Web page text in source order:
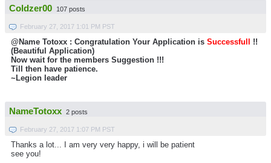
Coldzer00 107 posts
February 27, 2017 1:01 PM PST
@Name Totoxx : Congratulation Your Application is Successfull
!!
(Beautiful Application)
Now wait for the members Suggestion !!!
Till then have patience.
~Legion leader
NameTotoxx 2 posts
February 27, 2017 1:07 PM PST
Thanks a lot... I am very very happy, i will be patient
see you!